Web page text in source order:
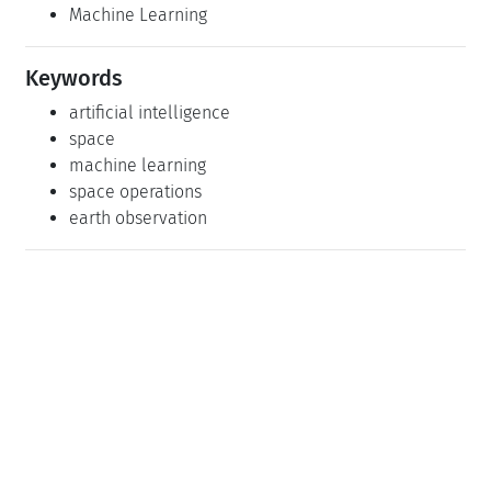
Machine Learning
Keywords
artificial intelligence
space
machine learning
space operations
earth observation